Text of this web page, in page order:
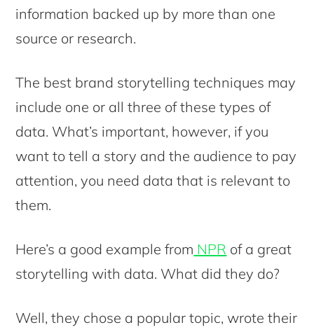
information backed up by more than one
source or research.
The best brand storytelling techniques may
include one or all three of these types of
data. What’s important, however, if you
want to tell a story and the audience to pay
attention, you need data that is relevant to
them.
Here’s a good example from NPR of a great
storytelling with data. What did they do?
Well, they chose a popular topic, wrote their